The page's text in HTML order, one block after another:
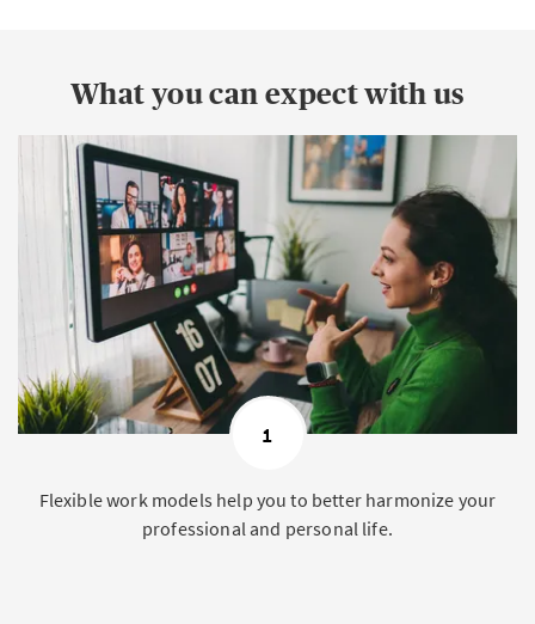
What you can expect with us
1
Flexible work models help you to better harmonize your
professional and personal life.